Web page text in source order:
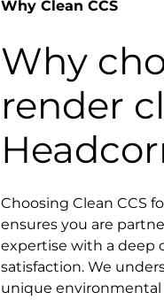
Why Clean CCS
Why
render
Choosing Clean CCS
ensures you are
expertise with a
satisfaction. We
unique